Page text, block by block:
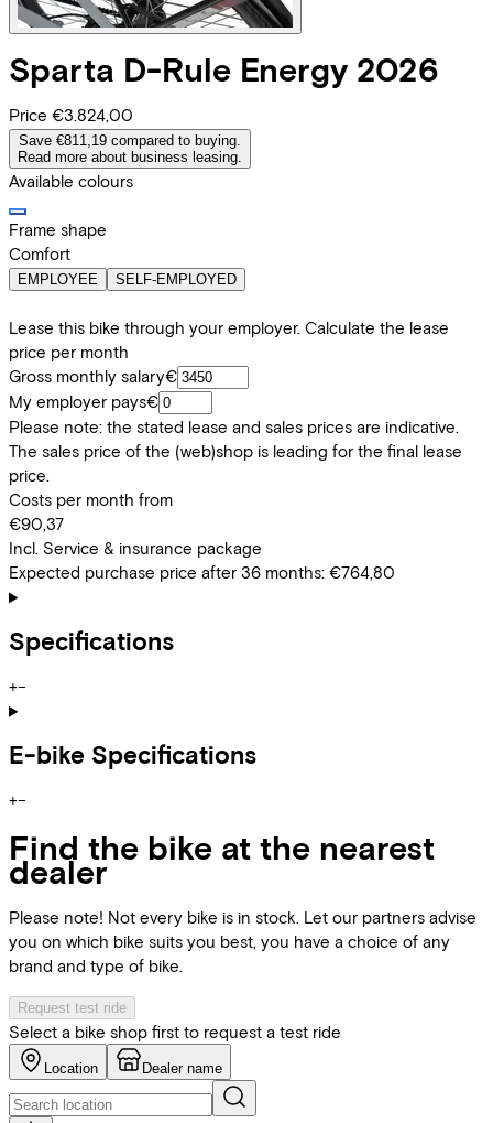
Sparta D-Rule Energy 2026
Price €3.824,00
Save €811,19 compared to buying.
Read more about business leasing.
Available colours
Frame shape
Comfort
EMPLOYEE SELF-EMPLOYED
Lease this bike through your employer. Calculate the lease
price per month
Gross monthly salary€
My employer pays€
Please note: the stated lease and sales prices are indicative.
The sales price of the (web)shop is leading for the final lease
price.
Costs per month from
€90,37
Incl. Service & insurance package
Expected purchase price after 36 months: €764,80
Specifications
+−
E-bike Specifications
+−
Find the bike at the nearest
dealer
Please note! Not every bike is in stock. Let our partners advise
you on which bike suits you best, you have a choice of any
brand and type of bike.
Request test ride
Select a bike shop first to request a test ride
Location Dealer name